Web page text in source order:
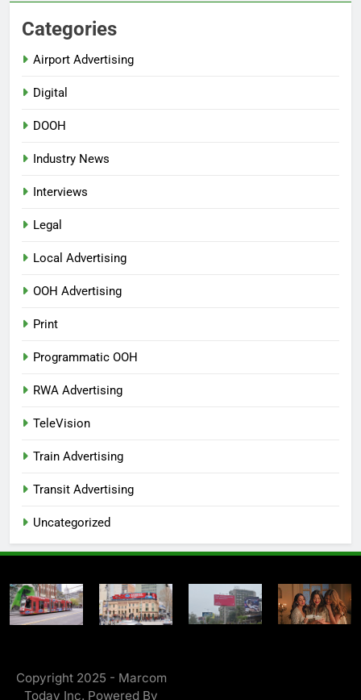
Categories
Airport Advertising
Digital
DOOH
Industry News
Interviews
Legal
Local Advertising
OOH Advertising
Print
Programmatic OOH
RWA Advertising
TeleVision
Train Advertising
Transit Advertising
Uncategorized
Copyright 2025 - Marcom
Today Inc. Powered By